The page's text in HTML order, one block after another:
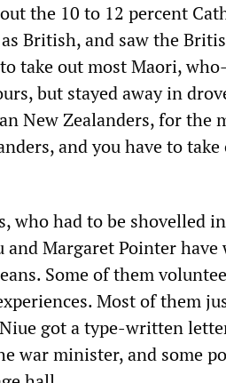
the 10 to 12 percent
British, and saw the
take out most Maori,
but stayed away in
New Zealanders, for the
and you have to
who had to be shovelled
Margaret Pointer
Some of them
Most of them
got a type-written
war minister, and some